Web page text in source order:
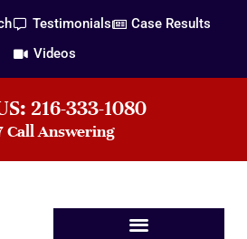
Testimonials
Case Results
Videos
216-333-1080
Call Answering